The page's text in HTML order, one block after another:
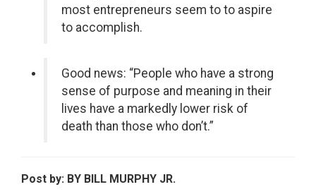
most entrepreneurs seem to to aspire
to accomplish.
Good news: “People who have a strong
sense of purpose and meaning in their
lives have a markedly lower risk of
death than those who don’t.”
Post by: BY BILL MURPHY JR.